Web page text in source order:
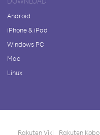
Android
iPhone & iPad
Windows PC
Mac
Linux
Rakuten Viki Rakuten Kobo